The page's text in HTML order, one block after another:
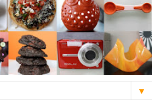
▼